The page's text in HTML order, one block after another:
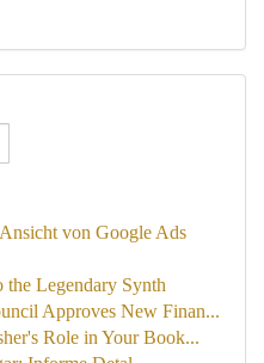
von Google Ads
Legendary Synth
Approves New Finan...
Role in Your Book...